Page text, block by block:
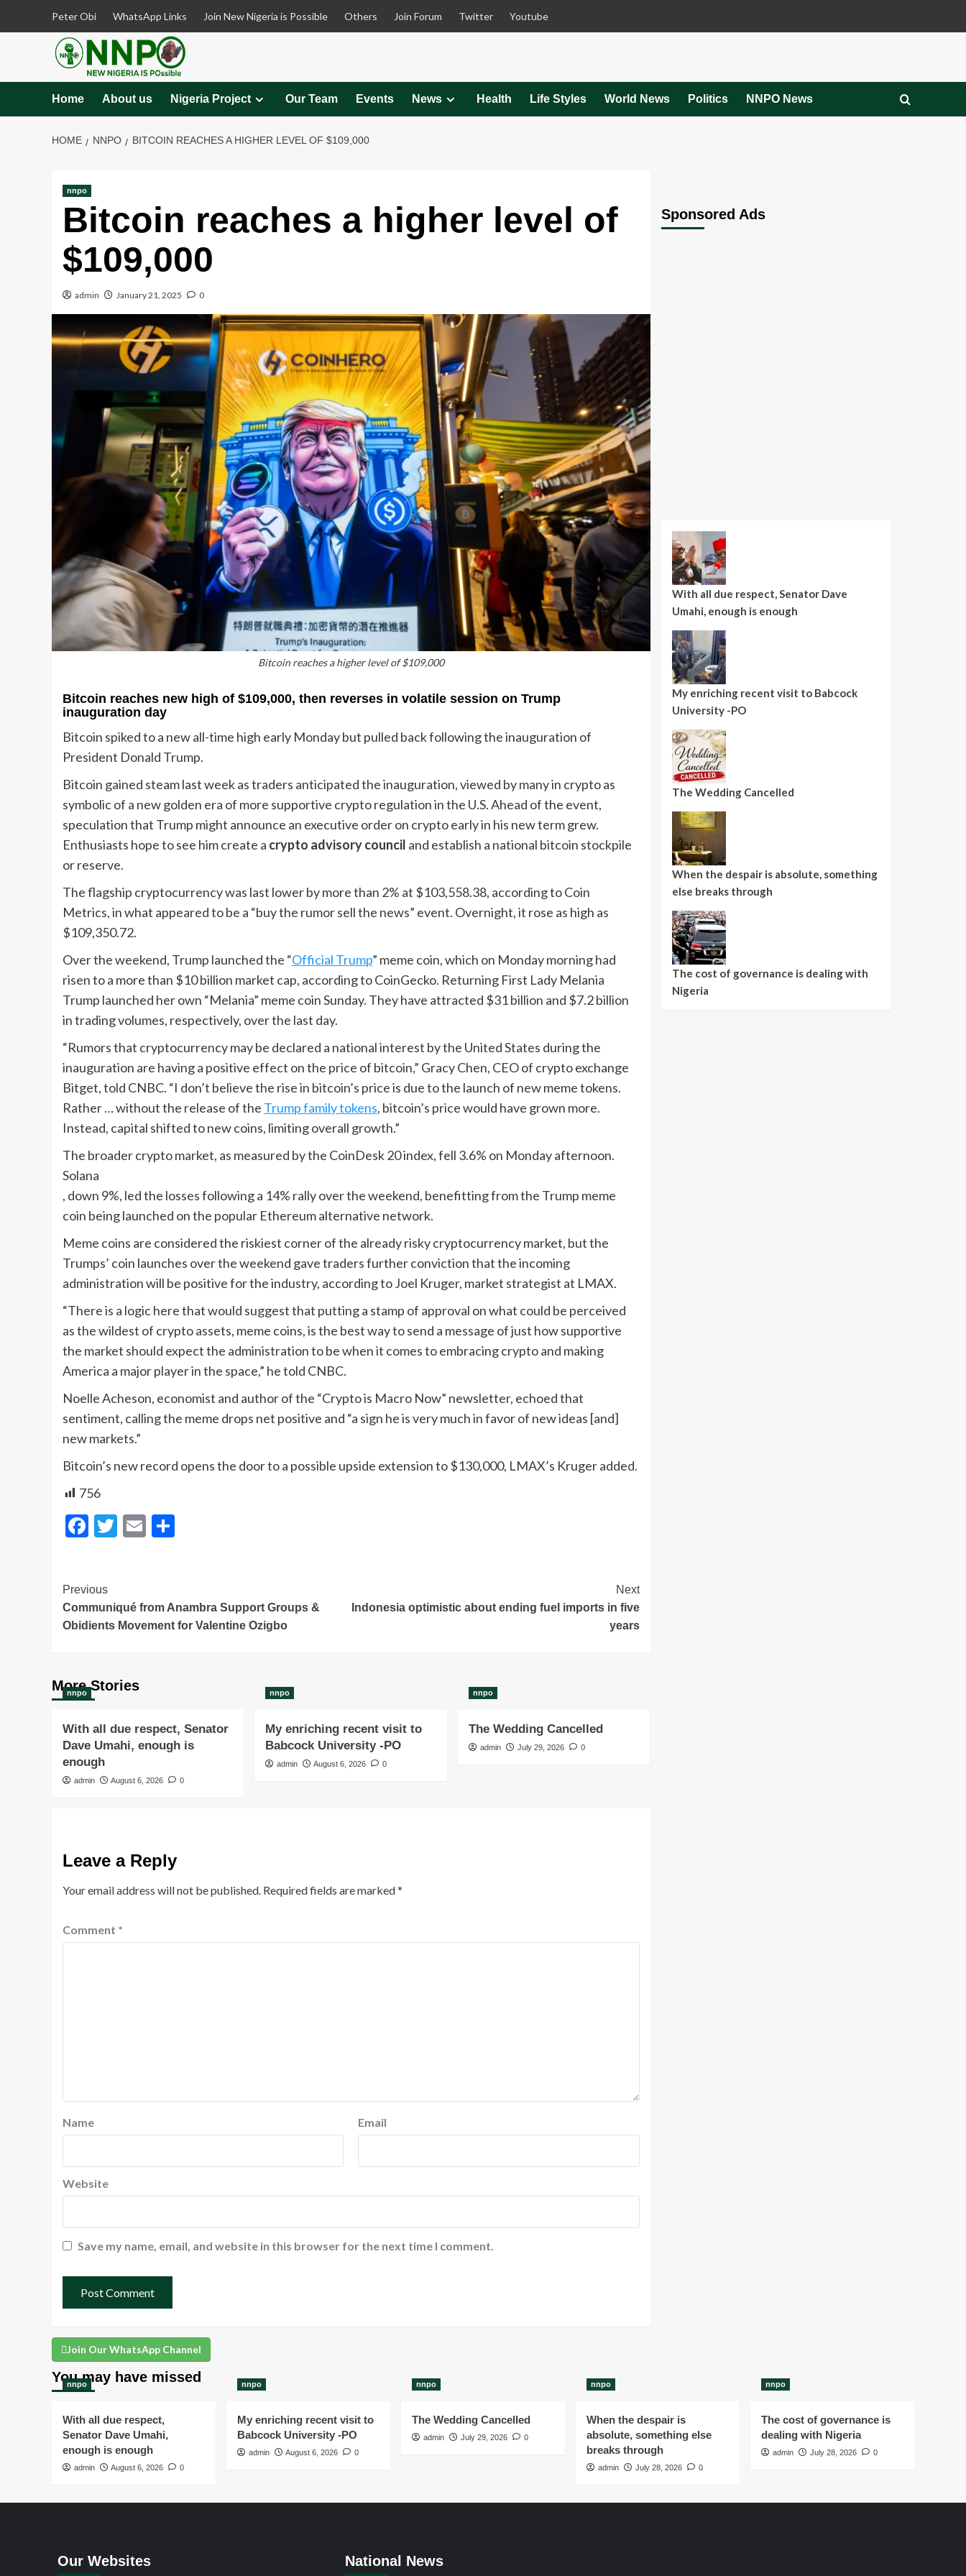
Peter Obi WhatsApp Links Join New Nigeria is Possible Others Join Forum Twitter Youtube
Home About us Nigeria Project Our Team Events News Health Life Styles World News Politics NNPO News
HOME NNPO BITCOIN REACHES A HIGHER LEVEL OF $109,000
nnpo
Bitcoin reaches a higher level of
$109,000
admin January 21, 2025 0
Bitcoin reaches a higher level of $109,000
Bitcoin reaches new high of $109,000, then reverses in volatile session on Trump
inauguration day
Bitcoin spiked to a new all-time high early Monday but pulled back following the inauguration of
President Donald Trump.
Bitcoin gained steam last week as traders anticipated the inauguration, viewed by many in crypto as
symbolic of a new golden era of more supportive crypto regulation in the U.S. Ahead of the event,
speculation that Trump might announce an executive order on crypto early in his new term grew.
Enthusiasts hope to see him create a crypto advisory council and establish a national bitcoin stockpile
or reserve.
The flagship cryptocurrency was last lower by more than 2% at $103,558.38, according to Coin
Metrics, in what appeared to be a “buy the rumor sell the news” event. Overnight, it rose as high as
$109,350.72.
Over the weekend, Trump launched the “Official Trump” meme coin, which on Monday morning had
risen to a more than $10 billion market cap, according to CoinGecko. Returning First Lady Melania
Trump launched her own “Melania” meme coin Sunday. They have attracted $31 billion and $7.2 billion
in trading volumes, respectively, over the last day.
“Rumors that cryptocurrency may be declared a national interest by the United States during the
inauguration are having a positive effect on the price of bitcoin,” Gracy Chen, CEO of crypto exchange
Bitget, told CNBC. “I don’t believe the rise in bitcoin’s price is due to the launch of new meme tokens.
Rather … without the release of the Trump family tokens, bitcoin’s price would have grown more.
Instead, capital shifted to new coins, limiting overall growth.”
The broader crypto market, as measured by the CoinDesk 20 index, fell 3.6% on Monday afternoon.
Solana
, down 9%, led the losses following a 14% rally over the weekend, benefitting from the Trump meme
coin being launched on the popular Ethereum alternative network.
Meme coins are considered the riskiest corner of the already risky cryptocurrency market, but the
Trumps’ coin launches over the weekend gave traders further conviction that the incoming
administration will be positive for the industry, according to Joel Kruger, market strategist at LMAX.
“There is a logic here that would suggest that putting a stamp of approval on what could be perceived
as the wildest of crypto assets, meme coins, is the best way to send a message of just how supportive
the market should expect the administration to be when it comes to embracing crypto and making
America a major player in the space,” he told CNBC.
Noelle Acheson, economist and author of the “Crypto is Macro Now” newsletter, echoed that
sentiment, calling the meme drops net positive and “a sign he is very much in favor of new ideas [and]
new markets.”
Bitcoin’s new record opens the door to a possible upside extension to $130,000, LMAX’s Kruger added.
756
Facebook
Twitter
Email
Post
Navigation
Previous
Communiqué from Anambra Support Groups &
Obidients Movement for Valentine Ozigbo
Next
Indonesia optimistic about ending fuel imports in five
years
More Stories
nnpo
With all due respect, Senator
Dave Umahi, enough is
enough
admin August 6, 2026 0
nnpo
My enriching recent visit to
Babcock University -PO
admin August 6, 2026 0
nnpo
The Wedding Cancelled
admin July 29, 2026 0
Leave a Reply
Your email address will not be published. Required fields are marked*
Comment *
Name Email
Website
Save my name, email, and website in this browser for the next time I comment.
Join Our WhatsApp Channel
Sponsored Ads
With all due respect, Senator Dave
Umahi, enough is enough
My enriching recent visit to Babcock
University -PO
The Wedding Cancelled
When the despair is absolute, something
else breaks through
The cost of governance is dealing with
Nigeria
You may have missed
nnpo
With all due respect,
Senator Dave Umahi,
enough is enough
admin August 6, 2026 0
nnpo
My enriching recent visit to
Babcock University -PO
admin August 6, 2026 0
nnpo
The Wedding Cancelled
admin July 29, 2026 0
nnpo
When the despair is
absolute, something else
breaks through
admin July 28, 2026 0
nnpo
The cost of governance is
dealing with Nigeria
admin July 28, 2026 0
Our Websites National News